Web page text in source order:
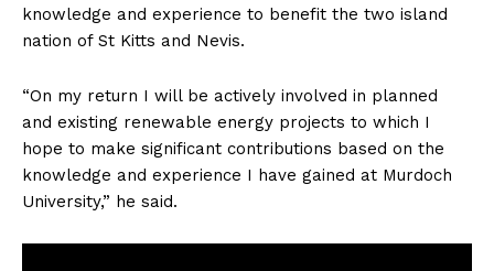
knowledge and experience to benefit the two island
nation of St Kitts and Nevis.
“On my return I will be actively involved in planned
and existing renewable energy projects to which I
hope to make significant contributions based on the
knowledge and experience I have gained at Murdoch
University,” he said.